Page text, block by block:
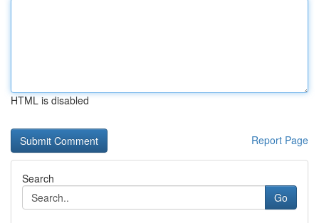
HTML is disabled
Report Page
Search
Go